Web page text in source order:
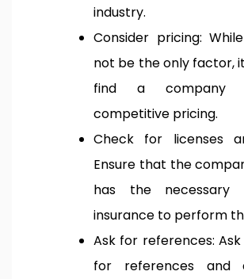
industry.
Consider pricing:
not be the only factor,
find a company
competitive pricing.
Check for licenses
Ensure that the
has the necessary
insurance to perform
Ask for references:
for references and